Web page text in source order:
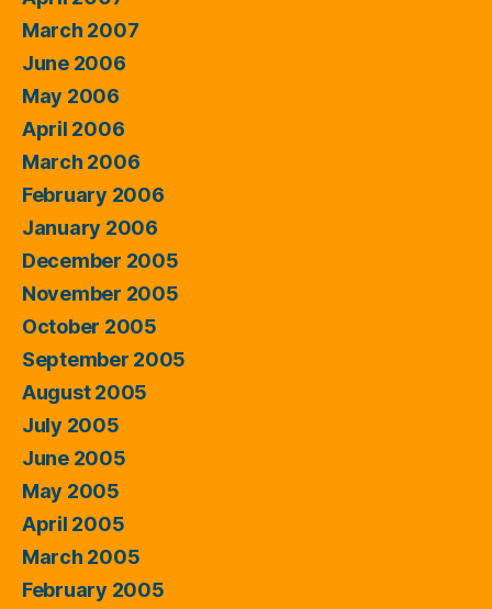
March 2007
June 2006
May 2006
April 2006
March 2006
February 2006
January 2006
December 2005
November 2005
October 2005
September 2005
August 2005
July 2005
June 2005
May 2005
April 2005
March 2005
February 2005